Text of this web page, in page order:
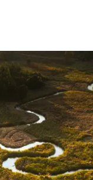
in charge of sales and
and Safari Air Link.
in charge of finances and
and Safari Air Link.
is a Chief Pilot and
Air Link.
is a Manager in charge
at Foxes Safari